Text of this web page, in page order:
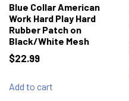
Blue Collar American
Work Hard Play Hard
Rubber Patch on
Black/White Mesh
$22.99
Add to cart